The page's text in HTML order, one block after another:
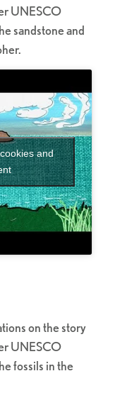
UNESCO
sandstone and
and
on the story
UNESCO
fossils in the